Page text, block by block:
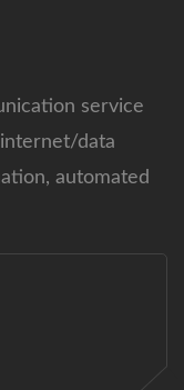
service
data
automated